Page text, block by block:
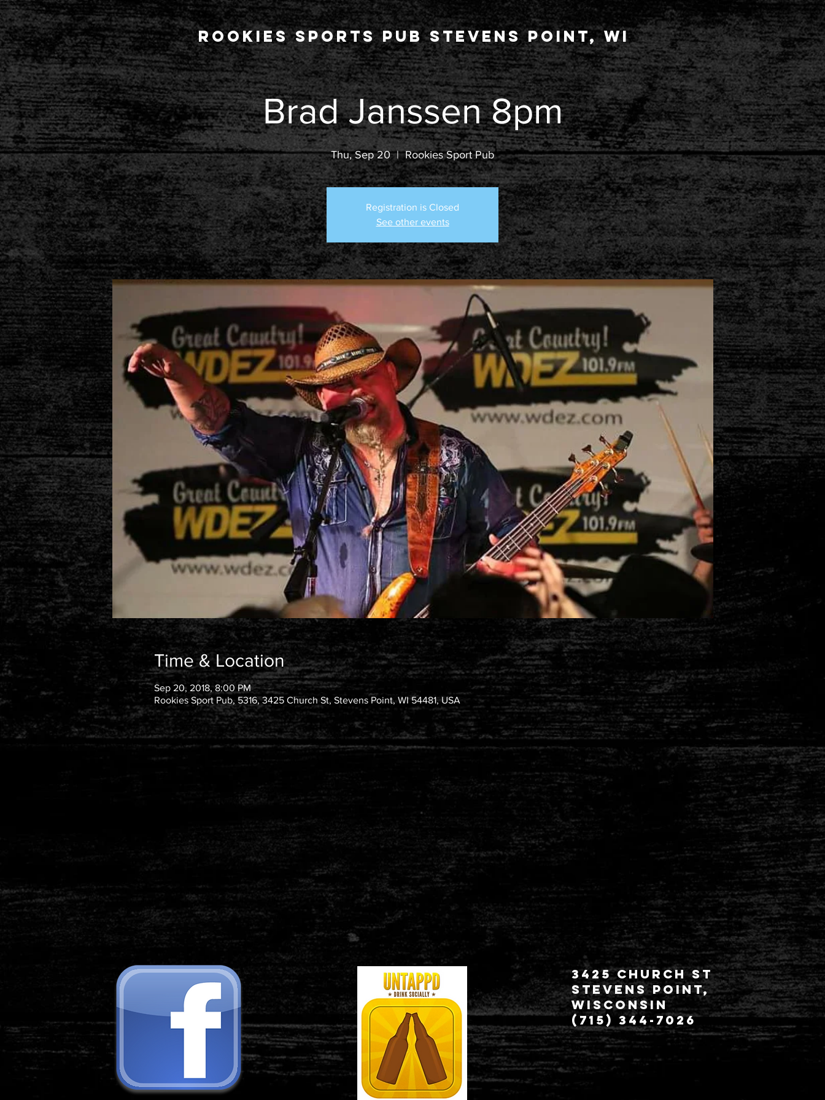
Rookies Sports Pub stevens point, wi
Brad Janssen 8pm
Thu, Sep 20
  |
Rookies Sport Pub
Registration is Closed
See other events
Time & Location
Sep 20, 2018, 8:00 PM
Rookies Sport Pub, 5316, 3425 Church St, Stevens Point, WI 54481, USA
3425 Church St
Stevens Point,
Wisconsin
(715) 344-7026